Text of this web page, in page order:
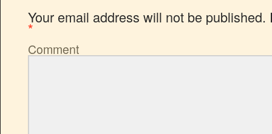
Your email address will not be published.
*
Comment